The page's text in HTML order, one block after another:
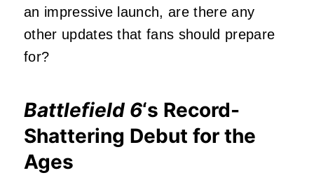
an impressive launch, are there any
other updates that fans should prepare
for?
Battlefield 6‘s Record-
Shattering Debut for the
Ages